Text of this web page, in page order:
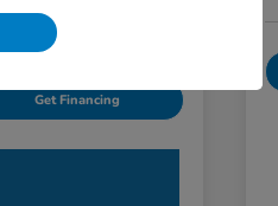
Get Financing